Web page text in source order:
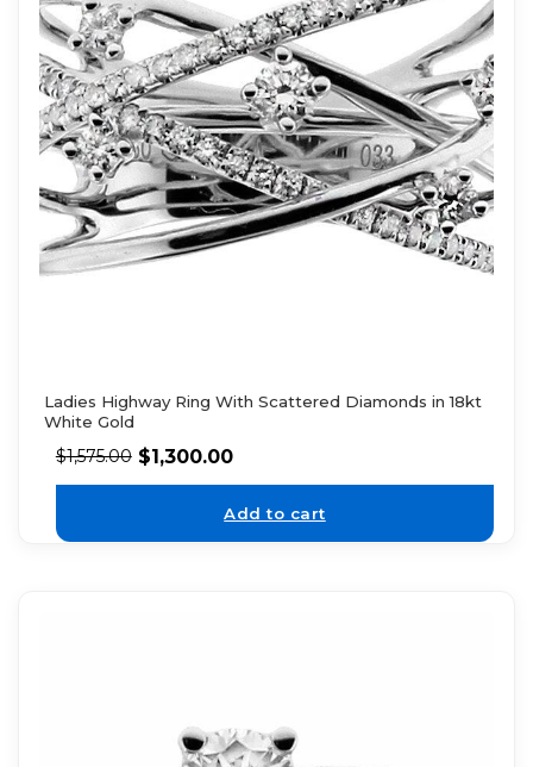
Ladies Highway Ring With Scattered Diamonds in 18kt
White Gold
$1,575.00 $1,300.00
Add to cart